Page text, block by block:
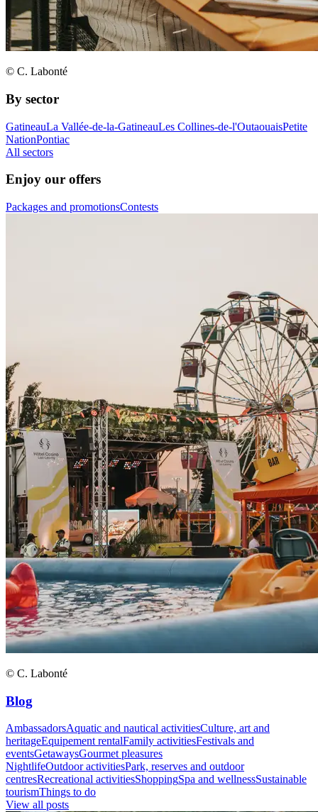
© C. Labonté
By sector
GatineauLa Vallée-de-la-GatineauLes Collines-de-l'OutaouaisPetite
NationPontiac
All sectors
Enjoy our offers
Packages and promotionsContests
© C. Labonté
Blog
AmbassadorsAquatic and nautical activitiesCulture, art and
heritageEquipement rentalFamily activitiesFestivals and
eventsGetawaysGourmet pleasures
NightlifeOutdoor activitiesPark, reserves and outdoor
centresRecreational activitiesShoppingSpa and wellnessSustainable
tourismThings to do
View all posts